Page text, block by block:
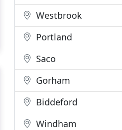
Westbrook
Portland
Saco
Gorham
Biddeford
Windham